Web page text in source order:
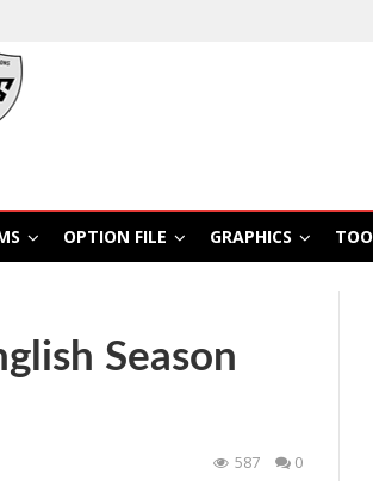
OPTION FILE GRAPHICS
Season
587 0